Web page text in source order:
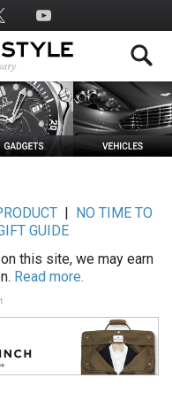
|
NO TIME TO
GUIDE
this site, we may earn
Read more.